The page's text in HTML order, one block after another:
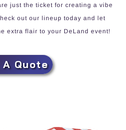
just the ticket for creating a vibe
out our lineup today and let
extra flair to your DeLand event!
A Quote